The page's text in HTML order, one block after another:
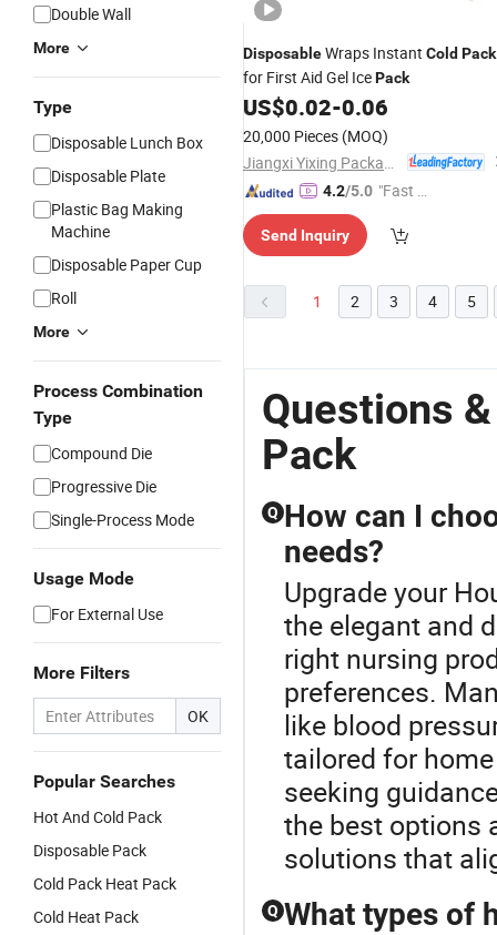
Double Wall
More
Type
Disposable Lunch Box
Disposable Plate
Plastic Bag Making
Machine
Disposable Paper Cup
Roll
More
Process Combination
Type
Compound Die
Progressive Die
Single-Process Mode
Usage Mode
For External Use
More Filters
OK
Popular Searches
Hot And Cold Pack
Disposable Pack
Cold Pack Heat Pack
Cold Heat Pack
DisposableWraps Instant Cold Pack
for First Aid Gel IcePack
US$0.02-0.06
20,000 Pieces (MOQ)
4.2/5.0 "Fast Di
Send Inquiry
1 2 3 4 5
Questions
Pack
Q How can I
needs?
Upgrade your
the elegant and
right nursing
preferences.
like blood
tailored for
seeking
the best options
solutions that
Q What types of